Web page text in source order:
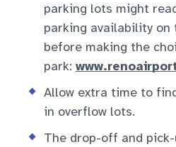
parking lots might
parking availability on
before making the
park:
Allow extra time to
in overflow lots.
The drop-off and